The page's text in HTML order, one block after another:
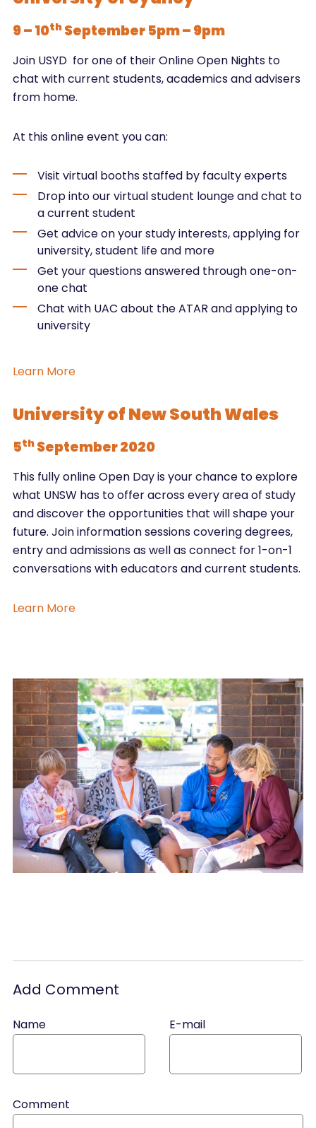
9 – 10th September 5pm – 9pm
Join USYD for one of their Online Open Nights to
chat with current students, academics and advisers
from home.
At this online event you can:
Visit virtual booths staffed by faculty experts
Drop into our virtual student lounge and chat to
a current student
Get advice on your study interests, applying for
university, student life and more
Get your questions answered through one-on-
one chat
Chat with UAC about the ATAR and applying to
university
Learn More
University of New South Wales
5th September 2020
This fully online Open Day is your chance to explore
what UNSW has to offer across every area of study
and discover the opportunities that will shape your
future. Join information sessions covering degrees,
entry and admissions as well as connect for 1-on-1
conversations with educators and current students.
Learn More
Add Comment
Name E-mail
Comment